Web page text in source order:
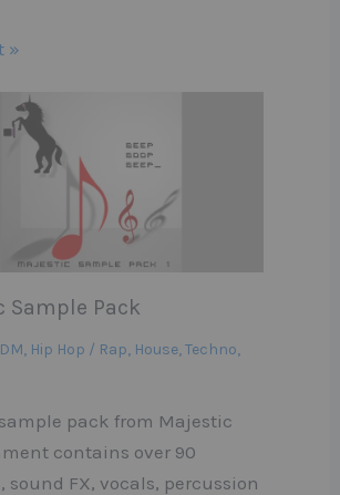
»
Sample Pack
, Hip Hop / Rap, House,Techno,
pack from Majestic
contains over 90
sound FX, vocals, percussion